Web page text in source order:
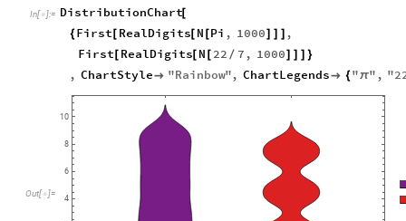
In[ ]:= DistributionChart
[
{ First[ RealDigits[ N Pi , 1000]
,
First RealDigits[ N 22 / 7 , 1000] }
, ChartStyle "Rainbow", ChartLegends { "π" , "
Out[ ]=
4
6
8
10